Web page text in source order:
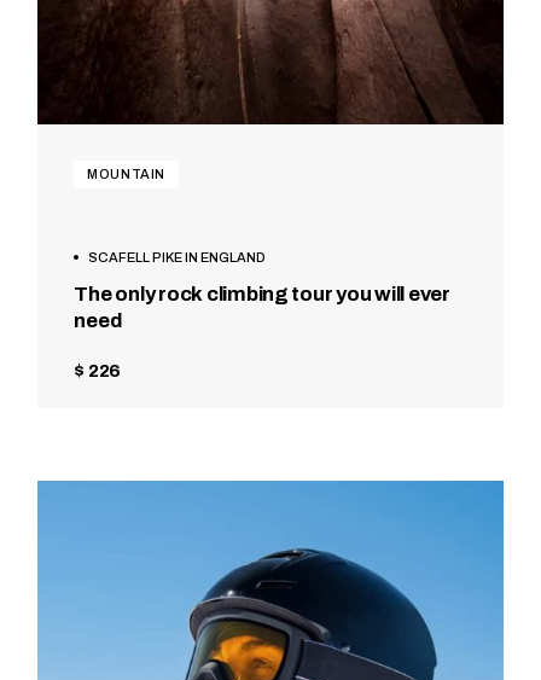
MOUNTAIN
SCAFELL PIKE IN ENGLAND
The only rock climbing tour you will ever
need
$ 226